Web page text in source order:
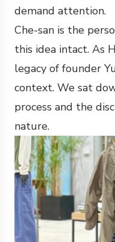
demand attention.
Che-san is the
this idea intact. As
legacy of founder
context. We sat
process and the
nature.